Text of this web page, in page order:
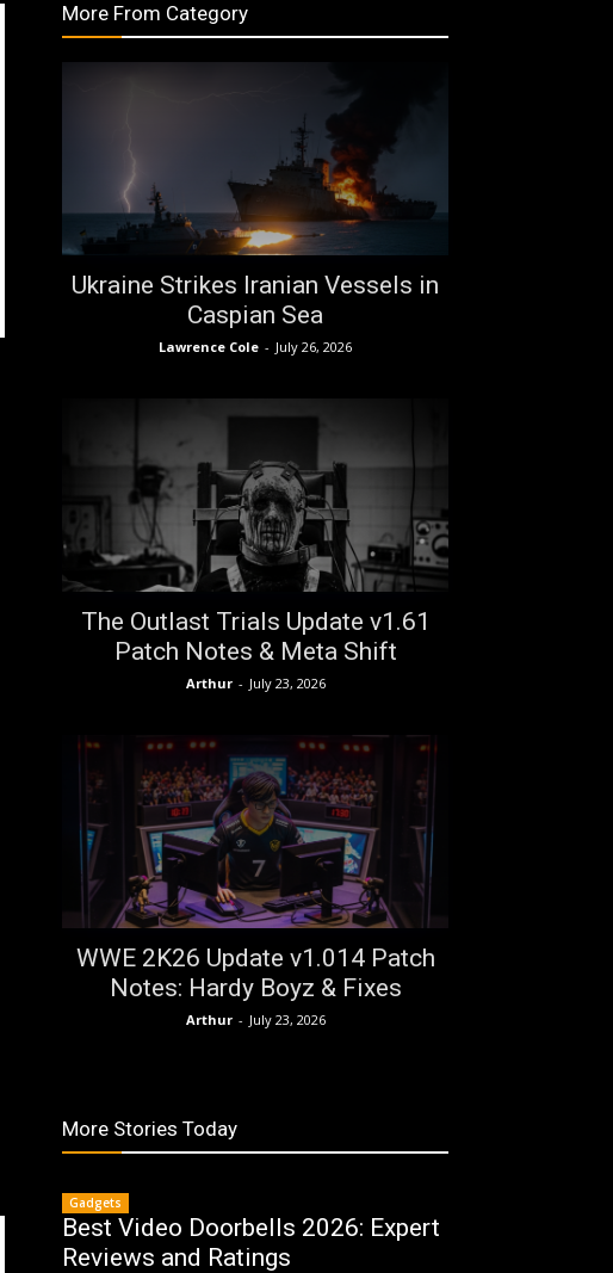
More From Category
Ukraine Strikes Iranian Vessels in
Caspian Sea
Lawrence Cole - July 26, 2026
The Outlast Trials Update v1.61
Patch Notes & Meta Shift
Arthur - July 23, 2026
WWE 2K26 Update v1.014 Patch
Notes: Hardy Boyz & Fixes
Arthur - July 23, 2026
More Stories Today
Gadgets
Best Video Doorbells 2026: Expert
Reviews and Ratings